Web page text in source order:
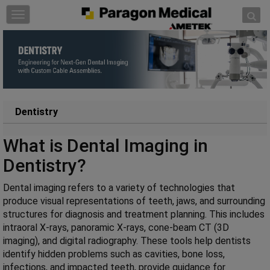
Skip to content
T
o
g
l
a
v
g
a
t
i
o
n
Dentistry
What is Dental Imaging in
Dentistry?
Dental imaging refers to a variety of technologies that
produce visual representations of teeth, jaws, and surrounding
structures for diagnosis and treatment planning. This includes
intraoral X-rays, panoramic X-rays, cone-beam CT (3D
imaging), and digital radiography. These tools help dentists
identify hidden problems such as cavities, bone loss,
infections, and impacted teeth, provide guidance for